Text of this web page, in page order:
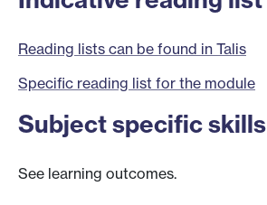
Reading lists can be found in Talis
Specific reading list for the module
Subject specific skills
See learning outcomes.